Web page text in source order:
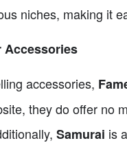
niches, making it
Accessories
accessories,
they do offer no
Samurai is